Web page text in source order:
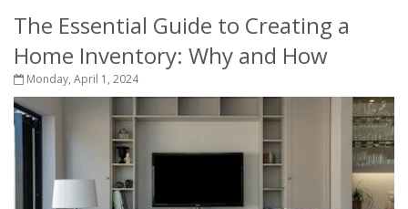
The Essential Guide to Creating a
Home Inventory: Why and How
Monday, April 1, 2024